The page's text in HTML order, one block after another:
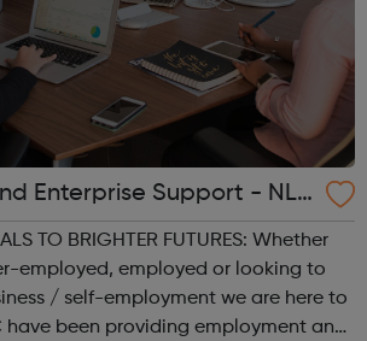
Enterprise Support - NLP
Partnership Consortium
TO BRIGHTER FUTURES: Whether
employed, employed or looking to
/ self-employment we are here to